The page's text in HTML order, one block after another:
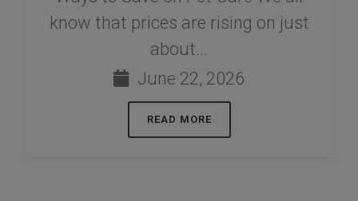
know that prices are rising on just
about...
June 22, 2026
READ MORE